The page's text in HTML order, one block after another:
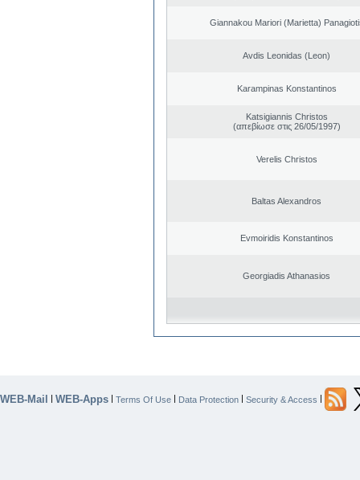
Giannakou Mariori (Marietta)
Avdis Leonidas (Leon)
Karampinas Konstantinos
Katsigiannis Christos
(απεβίωσε στις 26/05/1997)
Verelis Christos
Baltas Alexandros
Evmoiridis Konstantinos
Georgiadis Athanasios
WEB-Mail | WEB-Apps | Terms Of Use | Data Protection | Security & Access |